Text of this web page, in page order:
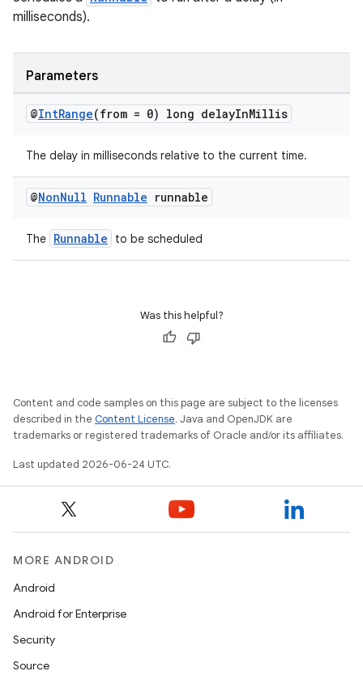
milliseconds).
Parameters
@IntRange(from = 0) long delayInMillis
The delay in milliseconds relative to the current time.
@NonNull Runnable runnable
The Runnable to be scheduled
Was this helpful?
Content and code samples on this page are subject to the licenses
described in the Content License. Java and OpenJDK are
trademarks or registered trademarks of Oracle and/or its affiliates.
Last updated 2026-06-24 UTC.
MORE ANDROID
Android
Android for Enterprise
Security
Source